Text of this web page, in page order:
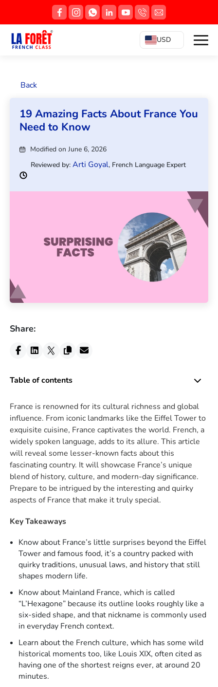
USD
Back
19 Amazing Facts About France You
Need to Know
Modified on June 6, 2026
Reviewed by: Arti Goyal, French Language Expert
Share:
Table of contents
France is renowned for its cultural richness and global
influence. From iconic landmarks like the Eiffel Tower to
exquisite cuisine, France captivates the world. French, a
widely spoken language, adds to its allure. This article
will reveal some lesser-known facts about this
fascinating country. It will showcase France’s unique
blend of history, culture, and modern-day significance.
Prepare to be intrigued by the interesting and quirky
aspects of France that make it truly special.
Key Takeaways
Know about France’s little surprises beyond the Eiffel
Tower and famous food, it’s a country packed with
quirky traditions, unusual laws, and history that still
shapes modern life.
Know about Mainland France, which is called
“L’Hexagone” because its outline looks roughly like a
six-sided shape, and that nickname is commonly used
in everyday French context.​
Learn about the French culture, which has some wild
historical moments too, like Louis XIX, often cited as
having one of the shortest reigns ever, at around 20
minutes.​